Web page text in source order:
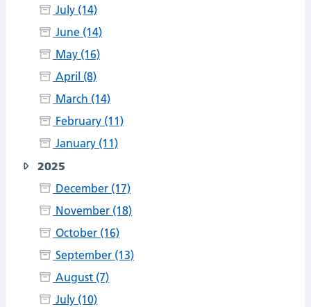
July (14)
June (14)
May (16)
April (8)
March (14)
February (11)
January (11)
2025
December (17)
November (18)
October (16)
September (13)
August (7)
July (10)